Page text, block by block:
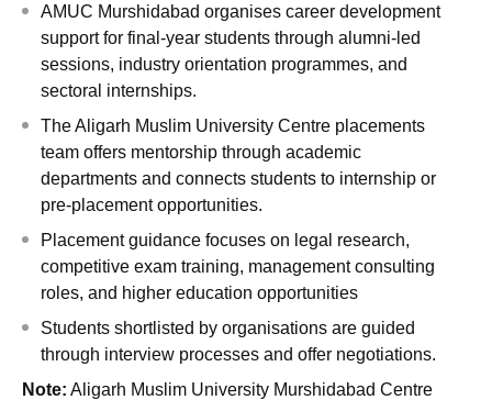
AMUC Murshidabad organises career development
support for final-year students through alumni-led
sessions, industry orientation programmes, and
sectoral internships.
The Aligarh Muslim University Centre placements
team offers mentorship through academic
departments and connects students to internship or
pre-placement opportunities.
Placement guidance focuses on legal research,
competitive exam training, management consulting
roles, and higher education opportunities
Students shortlisted by organisations are guided
through interview processes and offer negotiations.
Note: Aligarh Muslim University Murshidabad Centre